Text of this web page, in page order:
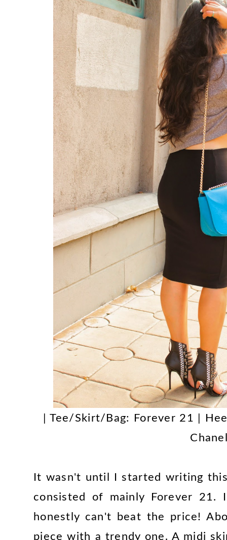
| Tee/Skirt/Bag: Forever 21 |
It wasn't until I started writing
consisted of mainly Forever
honestly can't beat the price!
piece with a trendy one. A midi